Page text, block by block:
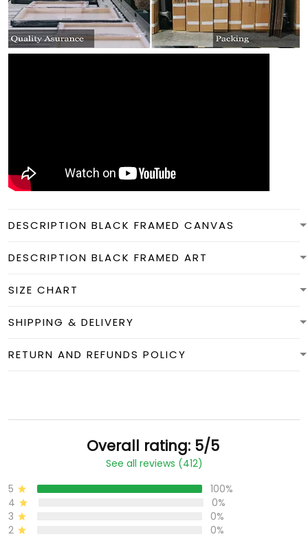
DESCRIPTION BLACK FRAMED CANVAS
DESCRIPTION BLACK FRAMED ART
SIZE CHART
SHIPPING & DELIVERY
RETURN AND REFUNDS POLICY
Overall rating: 5/5
See all reviews (412)
5
100%
4
0%
3
0%
2
0%